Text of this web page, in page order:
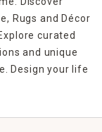
Rugs and Décor
curated
and unique
Design your life